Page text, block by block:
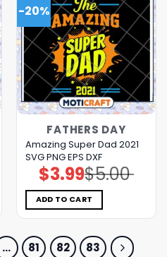
-20%
FATHERS DAY
Amazing Super Dad 2021
SVG PNG EPS DXF
$5.00
Original
price
was:
$5.00.
$3.99Current
price
is:
$3.99.
ADD TO CART
… 81 82 83